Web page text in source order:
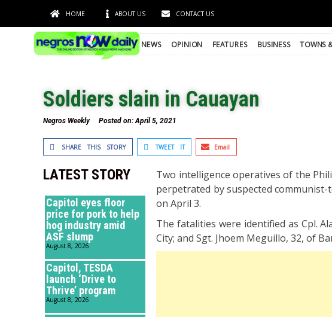
HOME ABOUT US CONTACT US
NEWS OPINION FEATURES BUSINESS TOWNS
Soldiers slain in Cauayan
Negros Weekly Posted on:April 5, 2021
SHARE THIS STORY TWEET IT Email
LATEST STORY
Capitol eyes floor
price for pork to help
hog industry amid
ASF slump
August 8, 2026
Capitol, TESDA
launch ‘Drive to
Thrive’ program
August 8, 2026
Two intelligence operatives of the
perpetrated by suspected
on April 3.
The fatalities were identified as Cpl.
City; and Sgt. Jhoem Meguillo, 32, of